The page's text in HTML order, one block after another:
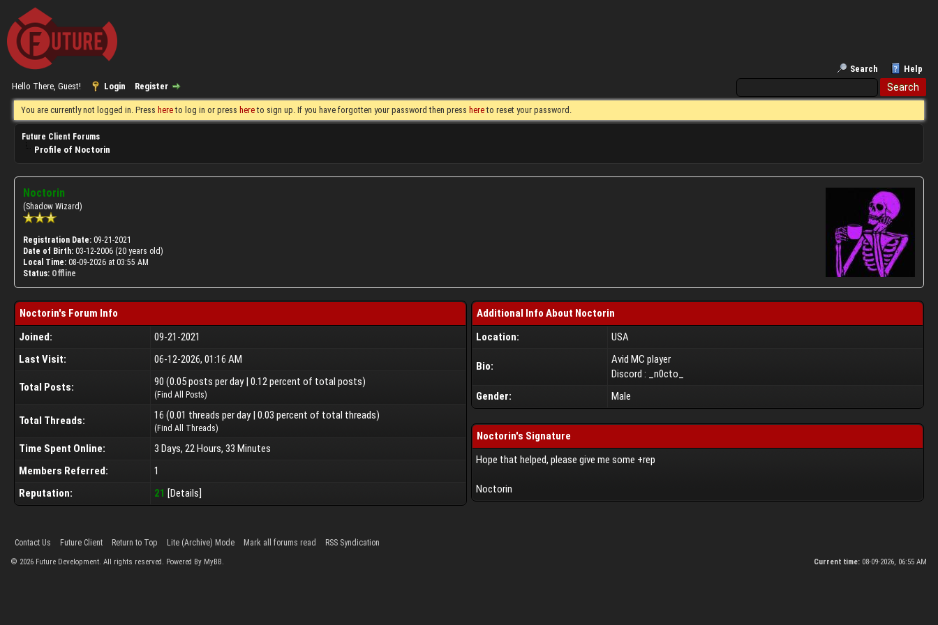
Search
Help
Hello There, Guest!
Login Register
You are currently not logged in. Press hereto log in or press hereto sign up. If you have forgotten your password then press hereto reset your password.
Future Client Forums
Profile of Noctorin
Noctorin
(Shadow Wizard)
Registration Date: 09-21-2021
Date of Birth: 03-12-2006 (20 years old)
Local Time: 08-09-2026 at 03:55 AM
Status: Offline
Noctorin's Forum Info
Joined:
09-21-2021
Last Visit:
06-12-2026, 01:16 AM
Total Posts: 90 (0.05 posts per day | 0.12 percent of total posts)
( Find All Posts)
Total Threads: 16 (0.01 threads per day | 0.03 percent of total threads)
( Find All Threads)
Time Spent Online:
3 Days, 22 Hours, 33 Minutes
Members Referred:
1
Reputation:
21 [Details]
Additional Info About Noctorin
Location:
USA
Bio:
Avid MC player
Discord : _n0cto_
Gender:
Male
Noctorin's Signature
Hope that helped, please give me some +rep
Noctorin
Contact Us Future Client Return to Top Lite (Archive) Mode Mark all forums read RSS Syndication
Current time: 08-09-2026, 06:55 AM
© 2026 Future Development. All rights reserved. Powered By MyBB.